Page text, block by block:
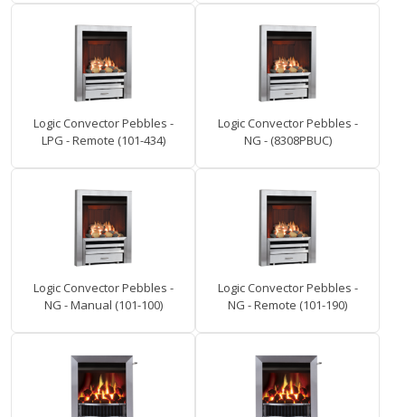
Logic Convector Pebbles -
LPG - Remote (101-434)
Logic Convector Pebbles -
NG - (8308PBUC)
Logic Convector Pebbles -
NG - Manual (101-100)
Logic Convector Pebbles -
NG - Remote (101-190)